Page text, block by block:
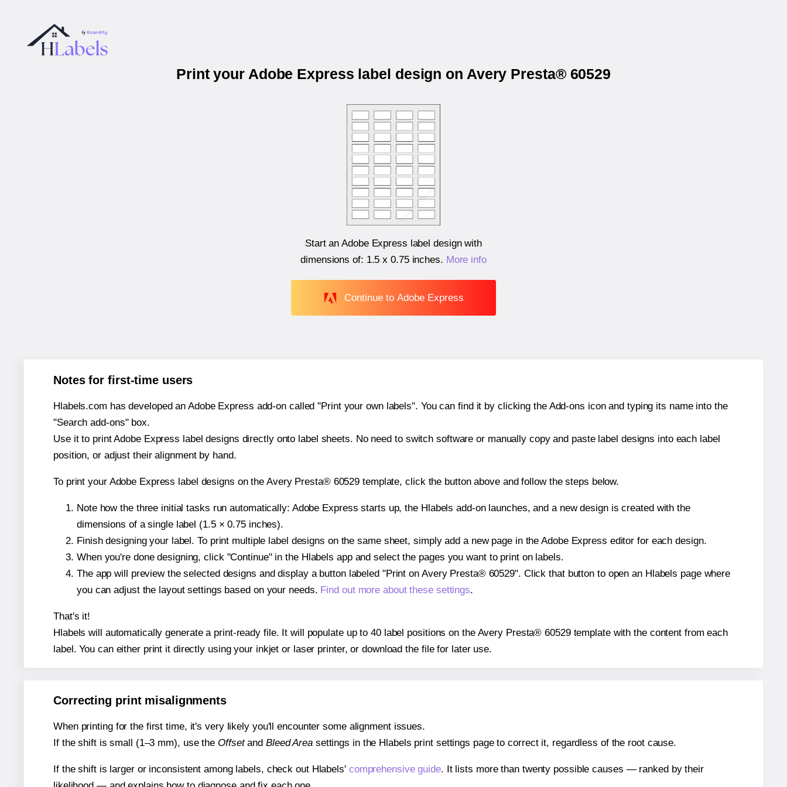
Print your Adobe Express label design on Avery Presta® 60529
Start an Adobe Express label design with
dimensions of: 1.5 x 0.75 inches. More info
Continue to Adobe Express
Notes for first-time users
Hlabels.com has developed an Adobe Express add-on called "Print your own labels". You can find it by clicking the Add-ons icon and typing its name into the
"Search add-ons" box.
Use it to print Adobe Express label designs directly onto label sheets. No need to switch software or manually copy and paste label designs into each label
position, or adjust their alignment by hand.
To print your Adobe Express label designs on the Avery Presta® 60529 template, click the button above and follow the steps below.
Note how the three initial tasks run automatically: Adobe Express starts up, the Hlabels add-on launches, and a new design is created with the
dimensions of a single label (1.5 × 0.75 inches).
Finish designing your label. To print multiple label designs on the same sheet, simply add a new page in the Adobe Express editor for each design.
When you're done designing, click "Continue" in the Hlabels app and select the pages you want to print on labels.
The app will preview the selected designs and display a button labeled "Print on Avery Presta® 60529". Click that button to open an Hlabels page where
you can adjust the layout settings based on your needs. Find out more about these settings.
That's it!
Hlabels will automatically generate a print-ready file. It will populate up to 40 label positions on the Avery Presta® 60529 template with the content from each
label. You can either print it directly using your inkjet or laser printer, or download the file for later use.
Correcting print misalignments
When printing for the first time, it's very likely you'll encounter some alignment issues.
If the shift is small (1–3 mm), use the Offsetand Bleed Areasettings in the Hlabels print settings page to correct it, regardless of the root cause.
If the shift is larger or inconsistent among labels, check out Hlabels' comprehensive guide. It lists more than twenty possible causes — ranked by their